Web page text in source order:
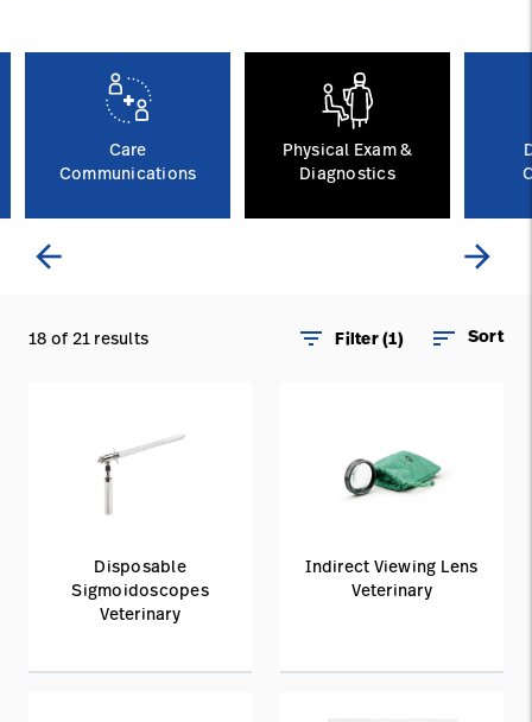
Baxter.com launch
arrow_back
Care
Communications
Physical Exam &
Diagnostics
arrow_forward
18 of 21 results filter_list Filter (1) sort Sort
Disposable
Sigmoidoscopes
Veterinary
Indirect Viewing Lens
Veterinary